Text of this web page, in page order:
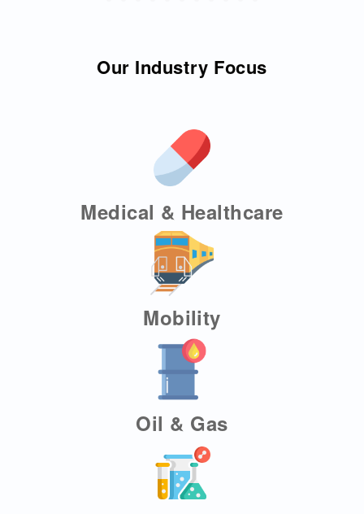
Our Industry Focus
Medical & Healthcare
Mobility
Oil & Gas